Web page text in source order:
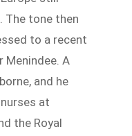
The tone then
to a recent
Menindee. A
and he
at
the Royal